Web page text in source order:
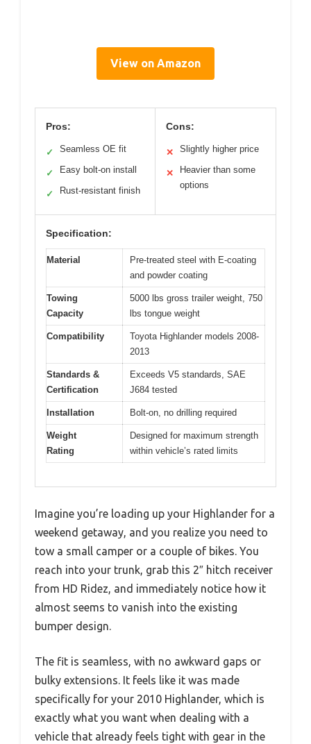
View on Amazon
Pros:
✓ Seamless OE fit
✓ Easy bolt-on install
✓ Rust-resistant finish
Cons:
✕ Slightly higher price
✕
Heavier than some
options
Specification:
Material
Pre-treated steel with E-coating
and powder coating
Towing
Capacity
5000 lbs gross trailer weight, 750
lbs tongue weight
Compatibility
Toyota Highlander models 2008-
2013
Standards &
Certification
Exceeds V5 standards, SAE
J684 tested
Installation Bolt-on, no drilling required
Weight
Rating
Designed for maximum strength
within vehicle’s rated limits
Imagine you’re loading up your Highlander for a
weekend getaway, and you realize you need to
tow a small camper or a couple of bikes. You
reach into your trunk, grab this 2″ hitch receiver
from HD Ridez, and immediately notice how it
almost seems to vanish into the existing
bumper design.
The fit is seamless, with no awkward gaps or
bulky extensions. It feels like it was made
specifically for your 2010 Highlander, which is
exactly what you want when dealing with a
vehicle that already feels tight with gear in the